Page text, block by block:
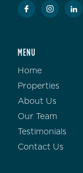
MENU
Home
Properties
About Us
Our Team
Testimonials
Contact Us